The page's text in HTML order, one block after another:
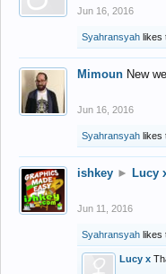
Jun 16, 2016
Syahransyah likes
Mimoun New
Jun 16, 2016
Syahransyah likes
ishkey ► Lucy
Jun 11, 2016
Syahransyah likes
Lucy x